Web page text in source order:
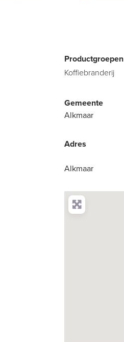
Productgroepen
Koffiebranderij
Gemeente
Alkmaar
Adres
Alkmaar